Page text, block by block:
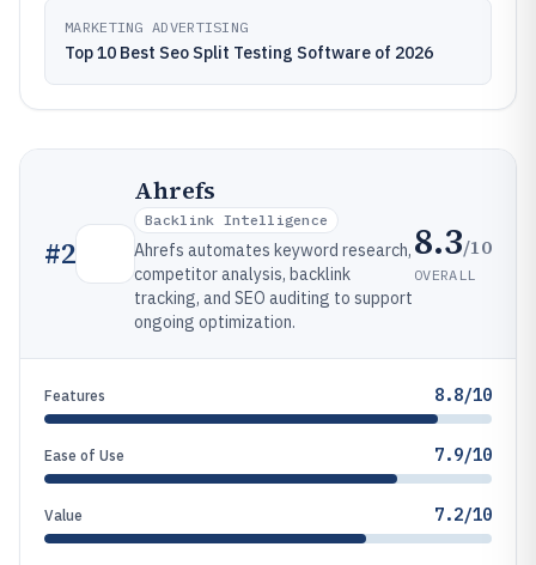
MARKETING ADVERTISING
Top 10 Best Seo Split Testing Software of 2026
#2
Ahrefs
Backlink Intelligence
Ahrefs automates keyword research,
competitor analysis, backlink
tracking, and SEO auditing to support
ongoing optimization.
8.3/10
OVERALL
Features 8.8/10
Ease of Use 7.9/10
Value 7.2/10